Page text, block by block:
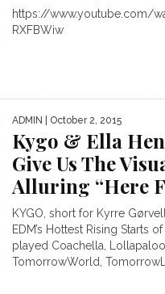
https://www.youtube.com/
RXFBWiw
ADMIN | October 2, 2015
Kygo & Ella
Give Us The
Alluring “Here
KYGO, short for Kyrre
EDM’s Hottest Rising Starts of
played Coachella,
TomorrowWorld,